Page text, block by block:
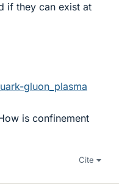
if they can exist at
gluon_plasma
is confinement
Cite